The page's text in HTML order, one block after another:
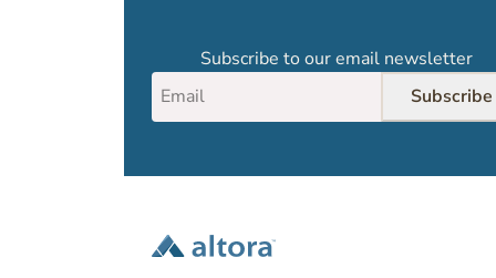
Subscribe to our email newsletter
Subscribe